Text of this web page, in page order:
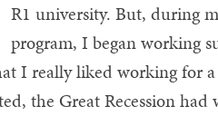
R1 university. But, during
program, I began working
I really liked working for
the Great Recession